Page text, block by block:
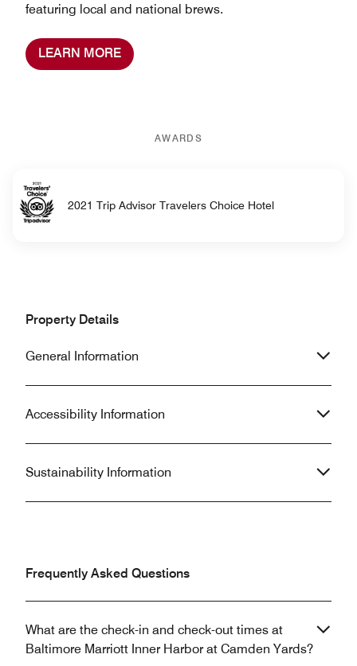
featuring local and national brews.
LEARN MORE
AWARDS
2021 Trip Advisor Travelers Choice Hotel
Property Details
General Information
Accessibility Information
Sustainability Information
Frequently Asked Questions
What are the check-in and check-out times at
Baltimore Marriott Inner Harbor at Camden Yards?